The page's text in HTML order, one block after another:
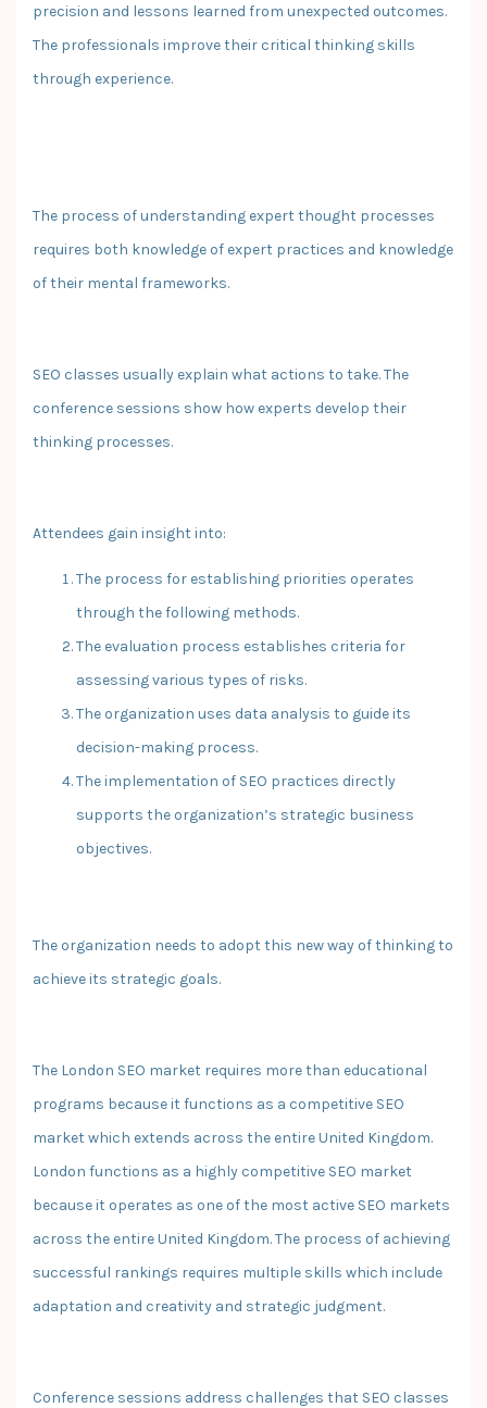
precision and lessons learned from unexpected outcomes.
The professionals improve their critical thinking skills
through experience.
The process of understanding expert thought processes
requires both knowledge of expert practices and knowledge
of their mental frameworks.
SEO classes usually explain what actions to take. The
conference sessions show how experts develop their
thinking processes.
Attendees gain insight into:
The process for establishing priorities operates
through the following methods.
The evaluation process establishes criteria for
assessing various types of risks.
The organization uses data analysis to guide its
decision-making process.
The implementation of SEO practices directly
supports the organization’s strategic business
objectives.
The organization needs to adopt this new way of thinking to
achieve its strategic goals.
The London SEO market requires more than educational
programs because it functions as a competitive SEO
market which extends across the entire United Kingdom.
London functions as a highly competitive SEO market
because it operates as one of the most active SEO markets
across the entire United Kingdom. The process of achieving
successful rankings requires multiple skills which include
adaptation and creativity and strategic judgment.
Conference sessions address challenges that SEO classes